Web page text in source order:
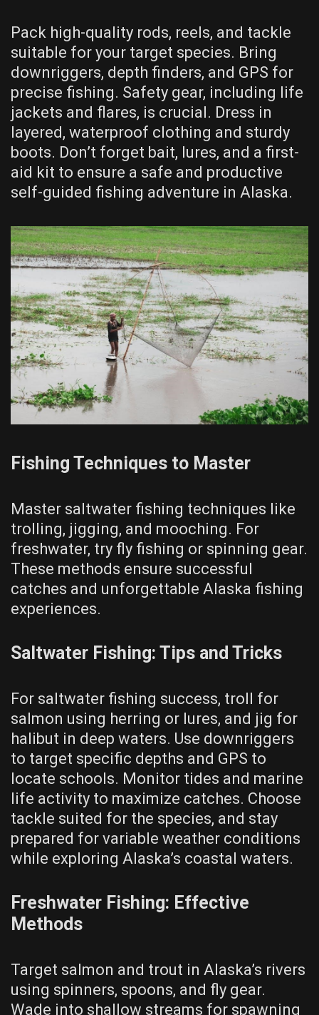
Pack high-quality rods, reels, and tackle
suitable for your target species. Bring
downriggers, depth finders, and GPS for
precise fishing. Safety gear, including life
jackets and flares, is crucial. Dress in
layered, waterproof clothing and sturdy
boots. Don’t forget bait, lures, and a first-
aid kit to ensure a safe and productive
self-guided fishing adventure in Alaska.
Fishing Techniques to Master
Master saltwater fishing techniques like
trolling, jigging, and mooching. For
freshwater, try fly fishing or spinning gear.
These methods ensure successful
catches and unforgettable Alaska fishing
experiences.
Saltwater Fishing: Tips and Tricks
For saltwater fishing success, troll for
salmon using herring or lures, and jig for
halibut in deep waters. Use downriggers
to target specific depths and GPS to
locate schools. Monitor tides and marine
life activity to maximize catches. Choose
tackle suited for the species, and stay
prepared for variable weather conditions
while exploring Alaska’s coastal waters.
Freshwater Fishing: Effective
Methods
Target salmon and trout in Alaska’s rivers
using spinners, spoons, and fly gear.
Wade into shallow streams for spawning